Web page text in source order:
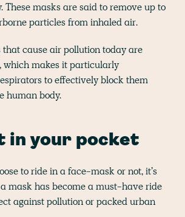
These masks are said to remove up to
particles from inhaled air.
cause air pollution today are
which makes it particularly
to effectively block them
human body.
in your pocket
to ride in a face-mask or not, it’s
mask has become a must-have ride
against pollution or packed urban